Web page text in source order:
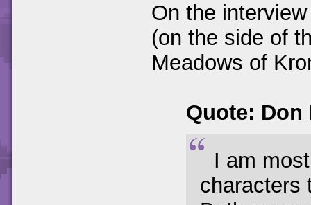
On the
(on the side of
Meadows of
Quote: Don
I am
characters